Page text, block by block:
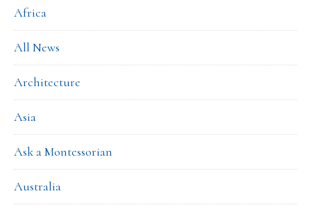
Africa
All News
Architecture
Asia
Ask a Montessorian
Australia